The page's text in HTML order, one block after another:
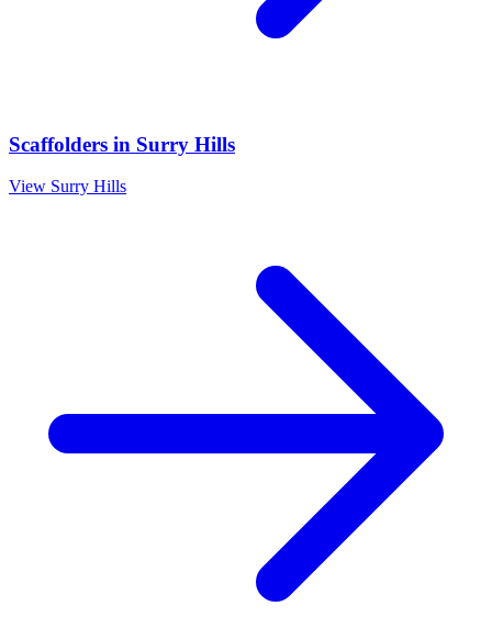
Scaffolders in Surry Hills
View Surry Hills